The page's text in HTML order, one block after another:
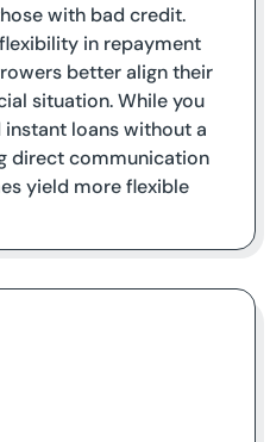
with bad credit.
in repayment
better align their
situation. While you
loans without a
direct communication
yield more flexible